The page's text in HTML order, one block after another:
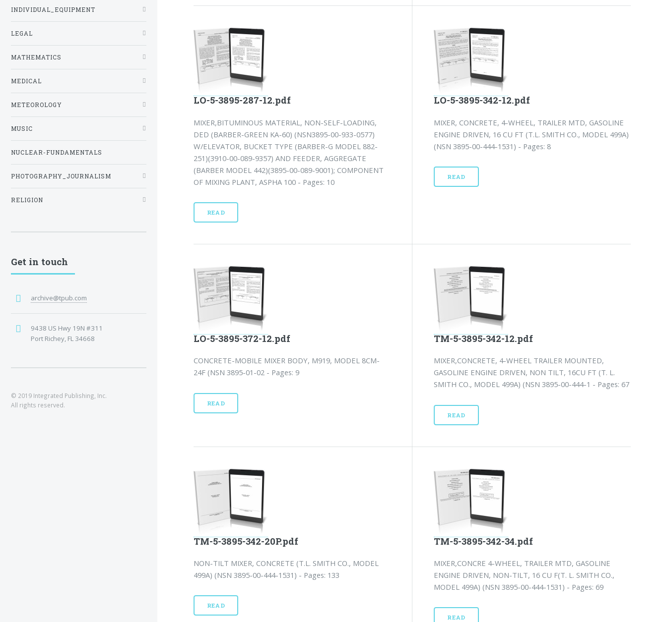
LO-5-3895-287-12.pdf
MIXER,BITUMINOUS MATERIAL, NON-SELF-LOADING,
DED (BARBER-GREEN KA-60) (NSN3895-00-933-0577)
W/ELEVATOR, BUCKET TYPE (BARBER-G MODEL 882-
251)(3910-00-089-9357) AND FEEDER, AGGREGATE
(BARBER MODEL 442)(3895-00-089-9001); COMPONENT
OF MIXING PLANT, ASPHA 100 - Pages: 10
READ
LO-5-3895-342-12.pdf
MIXER, CONCRETE, 4-WHEEL, TRAILER MTD, GASOLINE
ENGINE DRIVEN, 16 CU FT (T.L. SMITH CO., MODEL 499A)
(NSN 3895-00-444-1531) - Pages: 8
READ
LO-5-3895-372-12.pdf
CONCRETE-MOBILE MIXER BODY, M919, MODEL 8CM-
24F (NSN 3895-01-02 - Pages: 9
READ
TM-5-3895-342-12.pdf
MIXER,CONCRETE, 4-WHEEL TRAILER MOUNTED,
GASOLINE ENGINE DRIVEN, NON TILT, 16CU FT (T. L.
SMITH CO., MODEL 499A) (NSN 3895-00-444-1 - Pages: 67
READ
TM-5-3895-342-20P.pdf
NON-TILT MIXER, CONCRETE (T.L. SMITH CO., MODEL
499A) (NSN 3895-00-444-1531) - Pages: 133
READ
TM-5-3895-342-34.pdf
MIXER,CONCRE 4-WHEEL, TRAILER MTD, GASOLINE
ENGINE DRIVEN, NON-TILT, 16 CU F(T. L. SMITH CO.,
MODEL 499A) (NSN 3895-00-444-1531) - Pages: 69
READ
INDIVIDUAL_EQUIPMENT
LEGAL
MATHEMATICS
MEDICAL
METEOROLOGY
MUSIC
NUCLEAR-FUNDAMENTALS
PHOTOGRAPHY_JOURNALISM
RELIGION
Get in touch
archive@tpub.com
9438 US Hwy 19N #311
Port Richey, FL 34668
© 2019 Integrated Publishing, Inc.
All rights reserved.